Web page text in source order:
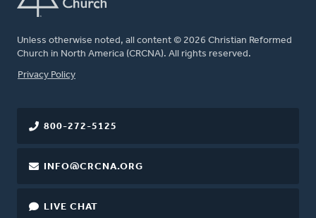
Unless otherwise noted, all content © 2026 Christian Reformed
Church in North America (CRCNA). All rights reserved.
FOOTER
Privacy Policy
800-272-5125
INFO@CRCNA.ORG
LIVE CHAT